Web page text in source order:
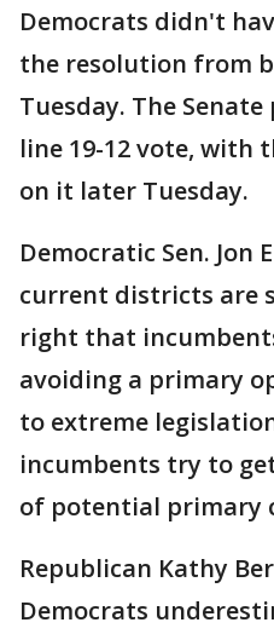
Democrats didn't
the resolution from
Tuesday. The
line 19-12 vote, with
on it later Tuesday.
Democratic Sen. Jon
current districts are
right that
avoiding a primary
to extreme
incumbents try to
of potential primary
Republican Kathy
Democrats